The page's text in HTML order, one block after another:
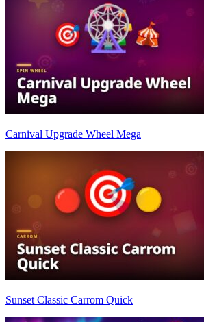
Carnival Upgrade Wheel Mega
Sunset Classic Carrom Quick